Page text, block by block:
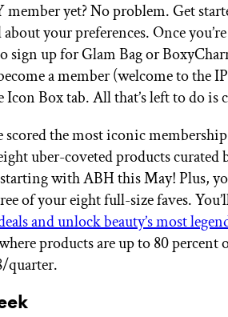
member yet? No problem. Get
your preferences. Once
sign up for Glam Bag or
a member (welcome to the
Icon Box tab. All that’s left to do is
scored the most iconic
uber-coveted products curated
with ABH this May! Plus,
of your eight full-size faves.
and unlock beauty’s most
products are up to 80
quarter.